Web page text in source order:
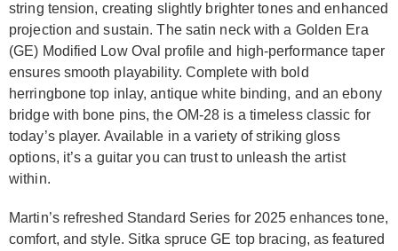
string tension, creating slightly brighter tones and enhanced
projection and sustain. The satin neck with a Golden Era
(GE) Modified Low Oval profile and high-performance taper
ensures smooth playability. Complete with bold
herringbone top inlay, antique white binding, and an ebony
bridge with bone pins, the OM-28 is a timeless classic for
today’s player. Available in a variety of striking gloss
options, it’s a guitar you can trust to unleash the artist
within.
Martin’s refreshed Standard Series for 2025 enhances tone,
comfort, and style. Sitka spruce GE top bracing, as featured